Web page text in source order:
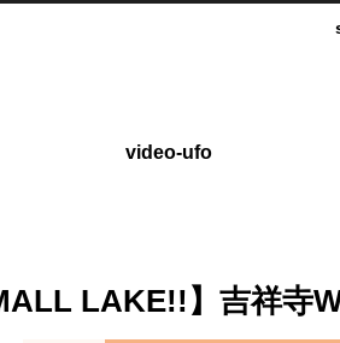
video-ufo
LAKE!!】吉祥寺